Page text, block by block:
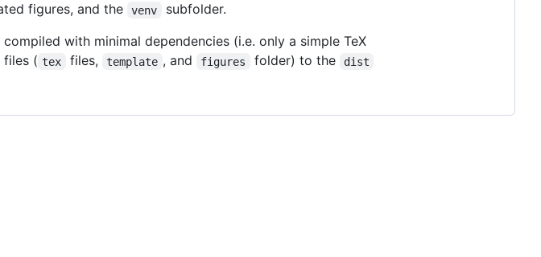
figures, and the venv
subfolder.
compiled with minimal dependencies (i.e. only a simple TeX
files ( tex files, template , and figures folder) to the dist